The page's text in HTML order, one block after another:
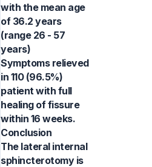
with the mean age
of 36.2 years
(range 26 - 57
years)
Symptoms relieved
in 110 (96.5%)
patient with full
healing of fissure
within 16 weeks.
Conclusion
The lateral internal
sphincterotomy is